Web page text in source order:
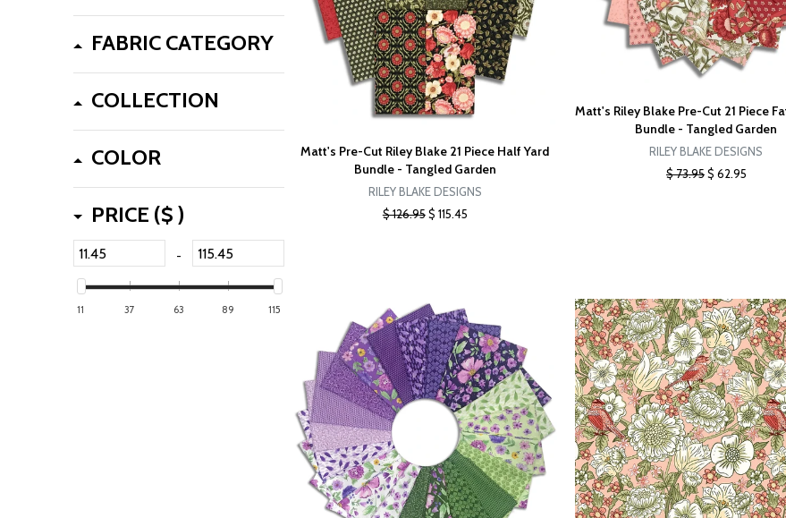
FABRIC CATEGORY
COLLECTION
COLOR
PRICE ($ )
-
11 37 63 89 115
Matt's Pre-Cut Riley Blake 21 Piece Half Yard
Bundle - Tangled Garden
RILEY BLAKE DESIGNS
$ 126.95$ 115.45
Matt's Riley Blake Pre-Cut 21 Piece
Bundle - Tangled Garden
RILEY BLAKE DESIGNS
$ 73.95$ 62.95